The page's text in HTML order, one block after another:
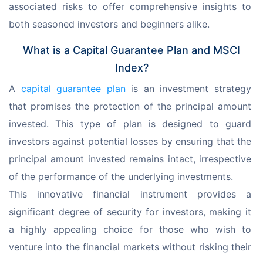
associated risks to offer comprehensive insights to
both seasoned investors and beginners alike.
What is a Capital Guarantee Plan and MSCI
Index?
A capital guarantee plan is an investment strategy
that promises the protection of the principal amount
invested. This type of plan is designed to guard
investors against potential losses by ensuring that the
principal amount invested remains intact, irrespective
of the performance of the underlying investments.
This innovative financial instrument provides a
significant degree of security for investors, making it
a highly appealing choice for those who wish to
venture into the financial markets without risking their